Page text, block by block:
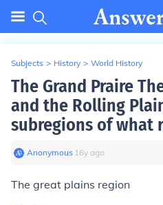
Subjects > History > World History
The Grand Praire
and the Rolling
subregions of what
Anonymous∙ 16y ago
The great plains region